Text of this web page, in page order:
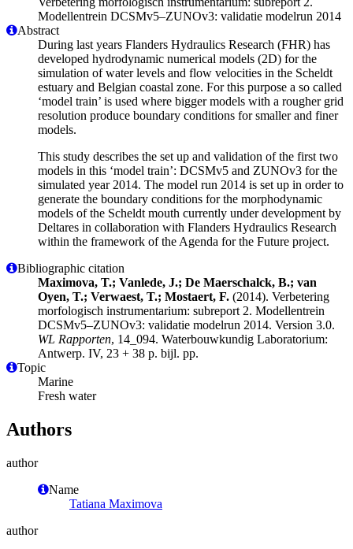
Modellentrein DCSMv5–ZUNOv3: validatie modelrun 2014
Abstract
During last years Flanders Hydraulics Research (FHR) has
developed hydrodynamic numerical models (2D) for the
simulation of water levels and flow velocities in the Scheldt
estuary and Belgian coastal zone. For this purpose a so called
‘model train’ is used where bigger models with a rougher grid
resolution produce boundary conditions for smaller and finer
models.
This study describes the set up and validation of the first two
models in this ‘model train’: DCSMv5 and ZUNOv3 for the
simulated year 2014. The model run 2014 is set up in order to
generate the boundary conditions for the morphodynamic
models of the Scheldt mouth currently under development by
Deltares in collaboration with Flanders Hydraulics Research
within the framework of the Agenda for the Future project.
Bibliographic citation
Maximova, T.; Vanlede, J.; De Maerschalck, B.; van
Oyen, T.; Verwaest, T.; Mostaert, F. (2014). Verbetering
morfologisch instrumentarium: subreport 2. Modellentrein
DCSMv5–ZUNOv3: validatie modelrun 2014. Version 3.0.
WL Rapporten, 14_094. Waterbouwkundig Laboratorium:
Antwerp. IV, 23 + 38 p. bijl. pp.
Topic
Marine
Fresh water
Authors
author
Name
Tatiana Maximova
author